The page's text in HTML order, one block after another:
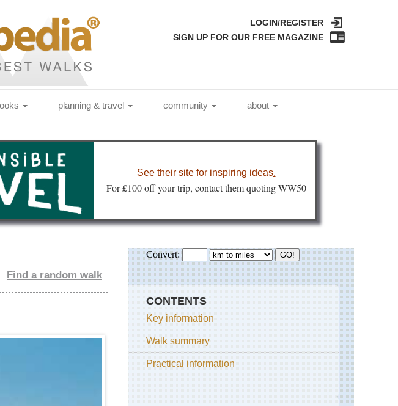
LOGIN/REGISTER
SIGN UP FOR OUR FREE MAGAZINE
planning & travel community about
See their site for inspiring ideas.
For £100 off your trip, contact them quoting WW50
Find a random walk
CONTENTS
Key information
Walk summary
Practical information